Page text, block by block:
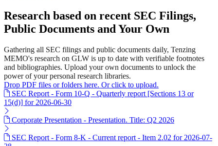
Research based on recent SEC Filings,
Public Documents and Your Own
Gathering all SEC filings and public documents daily, Tenzing
MEMO's research on GLW is up to date with verifiable footnotes
and bibliographies. Upload your own documents to unlock the
power of your personal research libraries.
Drop PDF files or folders here. Or click to upload.
SEC Report - Form 10-Q - Quarterly report [Sections 13 or
15(d)] for 2026-06-30
Corporate Presentation - Presentation. Title: Q2 2026
SEC Report - Form 8-K - Current report - Item 2.02 for 2026-07-